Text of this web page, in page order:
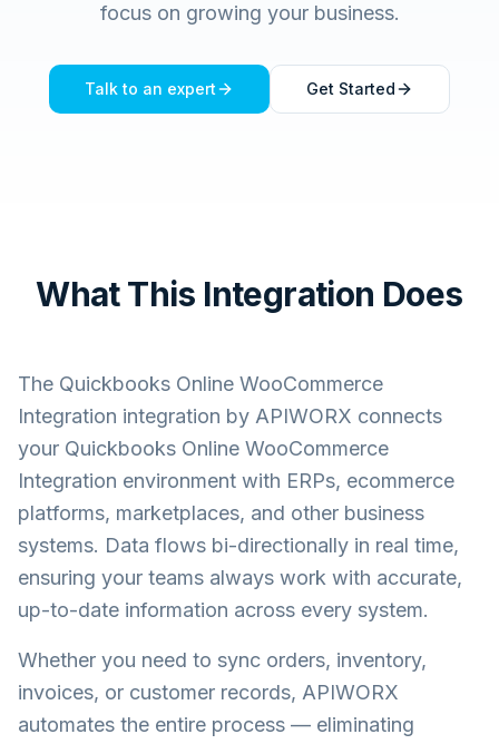
focus on growing your business.
Talk to an expert Get Started
What This Integration Does
The Quickbooks Online WooCommerce
Integration integration by APIWORX connects
your Quickbooks Online WooCommerce
Integration environment with ERPs, ecommerce
platforms, marketplaces, and other business
systems. Data flows bi-directionally in real time,
ensuring your teams always work with accurate,
up-to-date information across every system.
Whether you need to sync orders, inventory,
invoices, or customer records, APIWORX
automates the entire process — eliminating